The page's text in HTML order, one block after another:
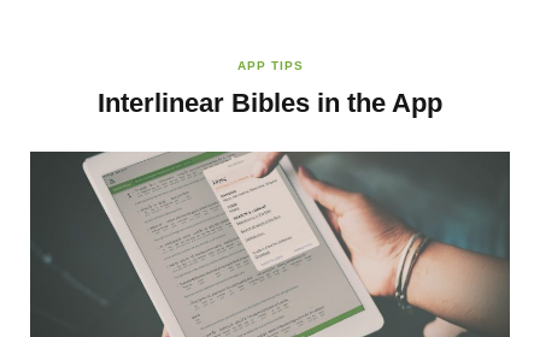
APP TIPS
Interlinear Bibles in the App